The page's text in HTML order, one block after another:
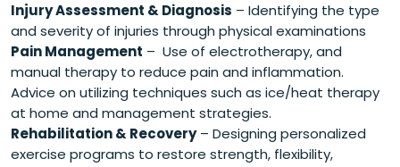
Injury Assessment & Diagnosis – Identifying the type
and severity of injuries through physical examinations
Pain Management – Use of electrotherapy, and
manual therapy to reduce pain and inflammation.
Advice on utilizing techniques such as ice/heat therapy
at home and management strategies.
Rehabilitation & Recovery– Designing personalized
exercise programs to restore strength, flexibility,